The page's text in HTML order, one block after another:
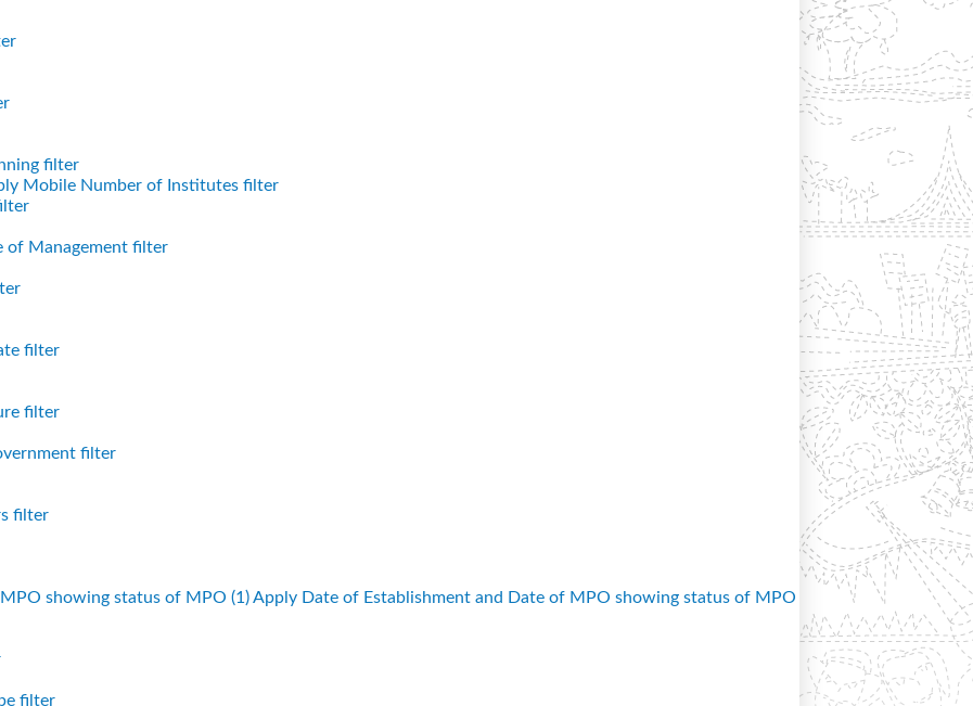
filter
Mobile Number of Institutes filter
of Management filter
filter
filter
filter
filter
showing status of MPO (1)Apply Date of Establishment and Date of MPO showing status of MPO
filter